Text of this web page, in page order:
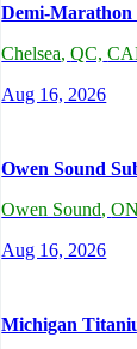
Demi-Marathon
Chelsea,QC,
Aug 16, 2026
Owen Sound
Owen Sound,
Aug 16, 2026
Michigan